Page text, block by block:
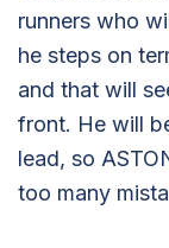
runners who
he steps on
and that will
front. He will
lead, so
too many